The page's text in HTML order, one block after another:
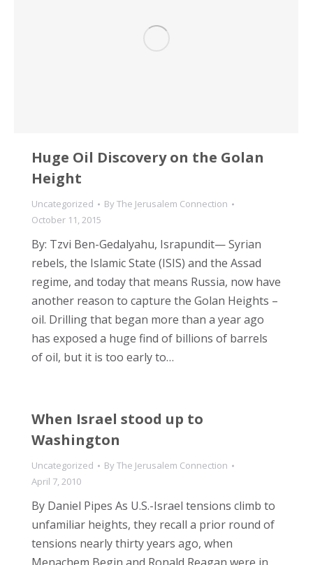
Huge Oil Discovery on the Golan
Height
Uncategorized ByThe Jerusalem Connection
October 11, 2015
By: Tzvi Ben-Gedalyahu, Israpundit— Syrian
rebels, the Islamic State (ISIS) and the Assad
regime, and today that means Russia, now have
another reason to capture the Golan Heights –
oil. Drilling that began more than a year ago
has exposed a huge find of billions of barrels
of oil, but it is too early to…
When Israel stood up to
Washington
Uncategorized ByThe Jerusalem Connection
April 7, 2010
By Daniel Pipes As U.S.-Israel tensions climb to
unfamiliar heights, they recall a prior round of
tensions nearly thirty years ago, when